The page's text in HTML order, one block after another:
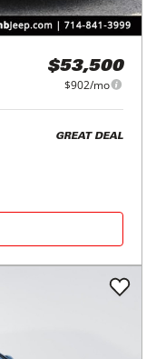
$53,500
$902/mo
GREAT DEAL